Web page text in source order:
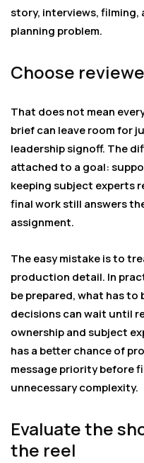
story, interviews, filming,
planning problem.
Choose
That does not mean
brief can leave room for
leadership signoff. The
attached to a goal:
keeping subject experts
final work still answers
assignment.
The easy mistake is to
production detail. In
be prepared, what has
decisions can wait until
ownership and subject
has a better chance of
message priority before
unnecessary complexity.
Evaluate the
the reel